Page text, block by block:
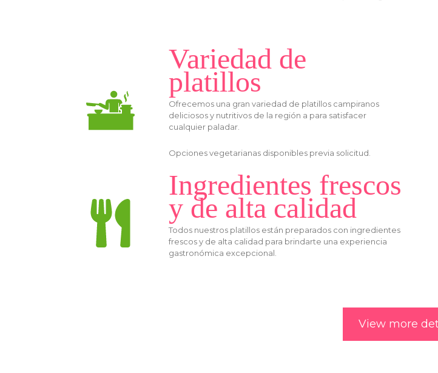
Variedad de
platillos
Ofrecemos una gran variedad de platillos campiranos
deliciosos y nutritivos de la región a para satisfacer
cualquier paladar.
Opciones vegetarianas disponibles previa solicitud.
Ingredientes frescos
y de alta calidad
Todos nuestros platillos están preparados con ingredientes
frescos y de alta calidad para brindarte una experiencia
gastronómica excepcional.
View more